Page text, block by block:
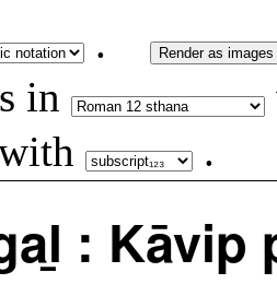
. Render as images
in
.
: Kāvip